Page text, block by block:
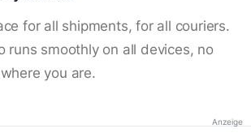
for all shipments, for all couriers.
runs smoothly on all devices, no
you are.
Anzeige